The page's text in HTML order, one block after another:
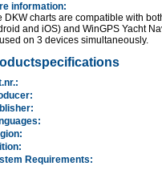
information:
DKW charts are compatible with
and iOS) and WinGPS Yacht
on 3 devices simultaneously.
:
:
Requirements: